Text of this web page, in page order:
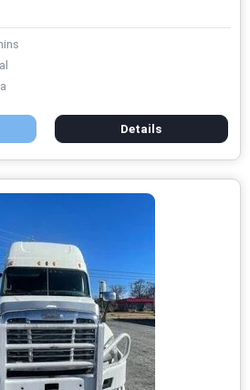
Details